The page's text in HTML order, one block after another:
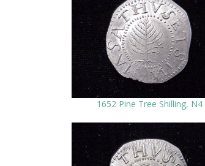
1652 Pine Tree Shilling, N4